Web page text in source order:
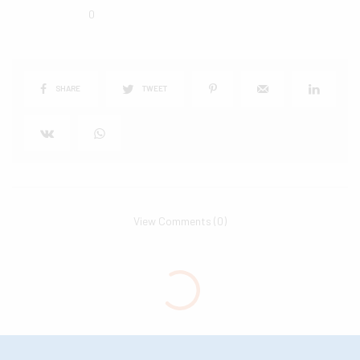
0
SHARE TWEET
View Comments (0)